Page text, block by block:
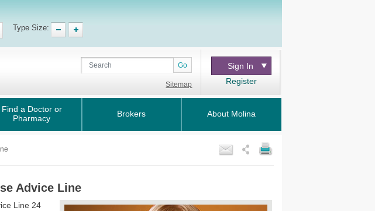
Type Size:
Go
Sitemap
Sign In
Register
Find a Doctor or
Pharmacy
Brokers About Molina
Advice Line
Line 24